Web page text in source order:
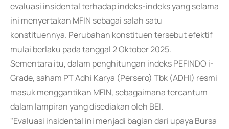
evaluasi insidental terhadap indeks-indeks yang selama
ini menyertakan MFIN sebagai salah satu
konstituennya. Perubahan konstituen tersebut efektif
mulai berlaku pada tanggal 2 Oktober 2025.
Sementara itu, dalam penghitungan indeks PEFINDO i-
Grade, saham PT Adhi Karya (Persero) Tbk (ADHI) resmi
masuk menggantikan MFIN, sebagaimana tercantum
dalam lampiran yang disediakan oleh BEI.
"Evaluasi insidental ini menjadi bagian dari upaya Bursa